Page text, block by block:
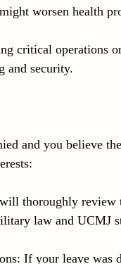
worsen health
critical operations
and security.
and you believe
thoroughly review
law and UCMJ
If your leave was